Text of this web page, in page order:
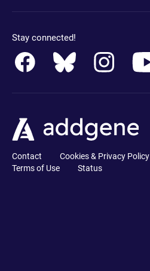
Stay connected!
Contact Cookies & Privacy Policy
Terms of Use
Status